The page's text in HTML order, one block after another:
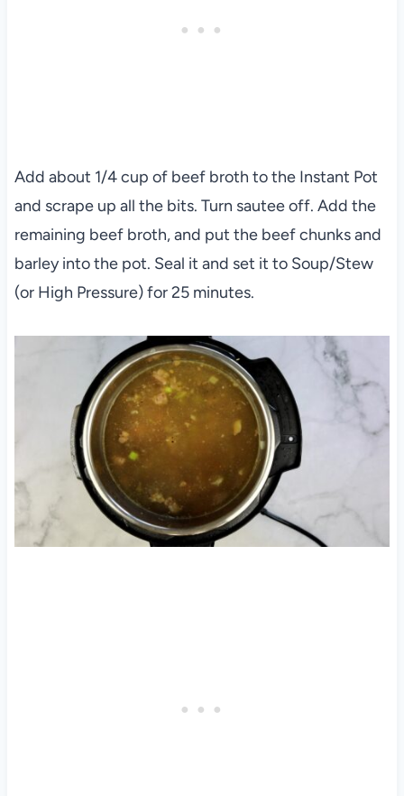
Add about 1/4 cup of beef broth to the Instant Pot
and scrape up all the bits. Turn sautee off. Add the
remaining beef broth, and put the beef chunks and
barley into the pot. Seal it and set it to Soup/Stew
(or High Pressure) for 25 minutes.